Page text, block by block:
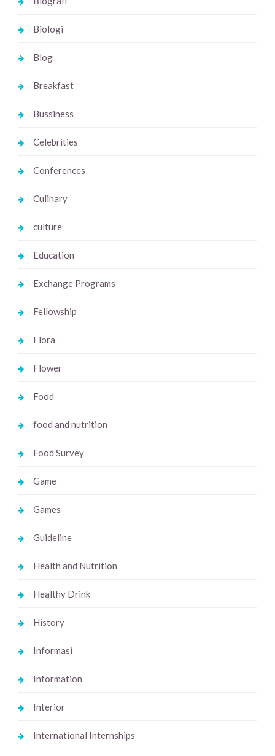
Biologi
Blog
Breakfast
Bussiness
Celebrities
Conferences
Culinary
culture
Education
Exchange Programs
Fellowship
Flora
Flower
Food
food and nutrition
Food Survey
Game
Games
Guideline
Health and Nutrition
Healthy Drink
History
Informasi
Information
Interior
International Internships